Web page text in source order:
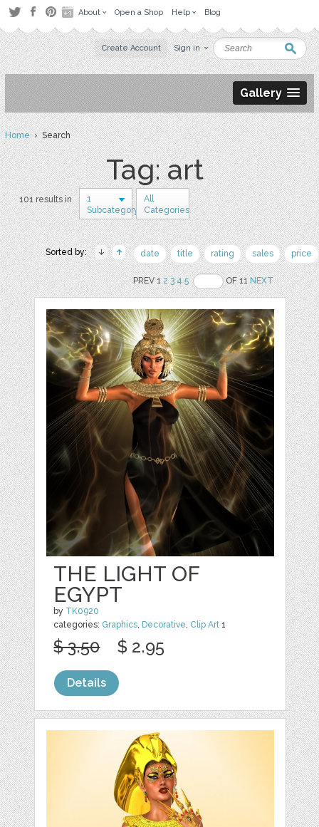
About Open a Shop Help Blog
Create Account Sign in
Gallery
Home› Search
Tag: art
101 results in
1
Subcategory
All
Categories
Sorted by: date title rating sales price
PREV 12 3 4 5 OF 11NEXT
THE LIGHT OF
EGYPT
by TK0920
categories: Graphics, Decorative, Clip Art 1
$ 3.50 $ 2.95
Details